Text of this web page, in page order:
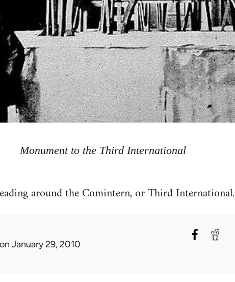
Monument to the Third International
around the Comintern, or Third International.
on January 29, 2010